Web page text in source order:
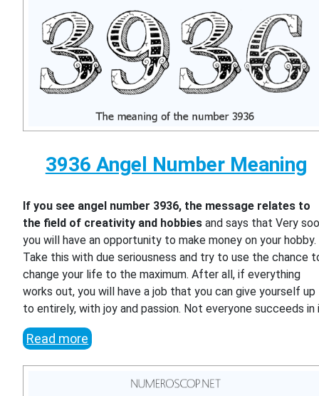
3936 Angel Number Meaning
If you see angel number 3936, the message relates to
the field of creativity and hobbies and says that Very
you will have an opportunity to make money on your hobby.
Take this with due seriousness and try to use the chance
change your life to the maximum. After all, if everything
works out, you will have a job that you can give yourself up
to entirely, with joy and passion. Not everyone succeeds in
Read more